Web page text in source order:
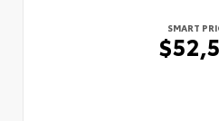
SMART